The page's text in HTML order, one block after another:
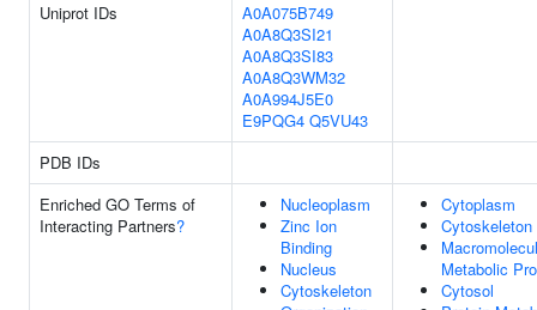
Uniprot IDs
A0A075B749
A0A8Q3SI21
A0A8Q3SI83
A0A8Q3WM32
A0A994J5E0
E9PQG4 Q5VU43
PDB IDs
Enriched GO Terms of
Interacting Partners?
Nucleoplasm
Zinc Ion
Binding
Nucleus
Cytoskeleton
Cytoplasm
Cytoskeleton
Metabolic
Cytosol